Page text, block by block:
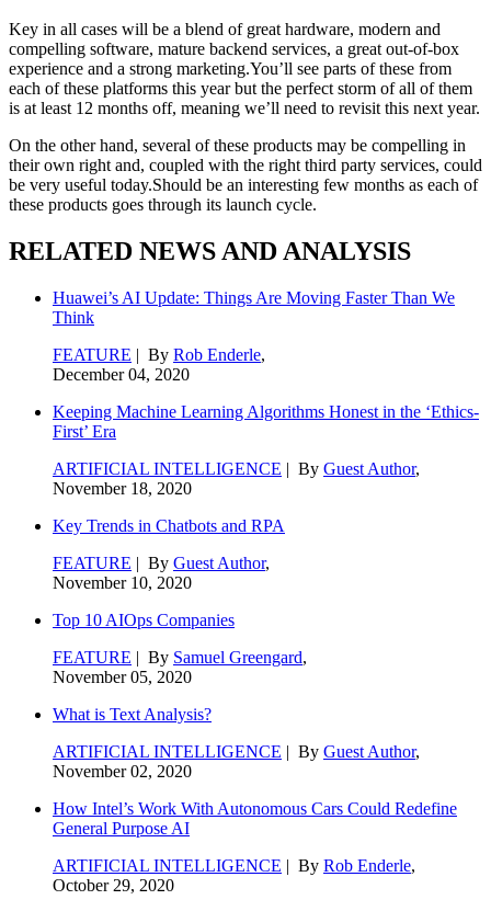
Key in all cases will be a blend of great hardware, modern and
compelling software, mature backend services, a great out-of-box
experience and a strong marketing.You’ll see parts of these from
each of these platforms this year but the perfect storm of all of them
is at least 12 months off, meaning we’ll need to revisit this next year.
On the other hand, several of these products may be compelling in
their own right and, coupled with the right third party services, could
be very useful today.Should be an interesting few months as each of
these products goes through its launch cycle.
RELATED NEWS AND ANALYSIS
Huawei’s AI Update: Things Are Moving Faster Than We
Think
FEATURE | By Rob Enderle,
December 04, 2020
Keeping Machine Learning Algorithms Honest in the ‘Ethics-
First’ Era
ARTIFICIAL INTELLIGENCE | By Guest Author,
November 18, 2020
Key Trends in Chatbots and RPA
FEATURE | By Guest Author,
November 10, 2020
Top 10 AIOps Companies
FEATURE | By Samuel Greengard,
November 05, 2020
What is Text Analysis?
ARTIFICIAL INTELLIGENCE | By Guest Author,
November 02, 2020
How Intel’s Work With Autonomous Cars Could Redefine
General Purpose AI
ARTIFICIAL INTELLIGENCE | By Rob Enderle,
October 29, 2020